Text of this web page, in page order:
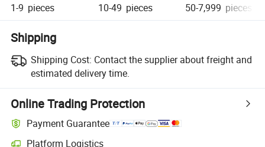
1-9 pieces 10-49 pieces 50-7,999 pieces
Shipping
Shipping Cost: Contact the supplier about freight and
estimated delivery time.
Online Trading Protection
Payment Guarantee
Platform Logistics